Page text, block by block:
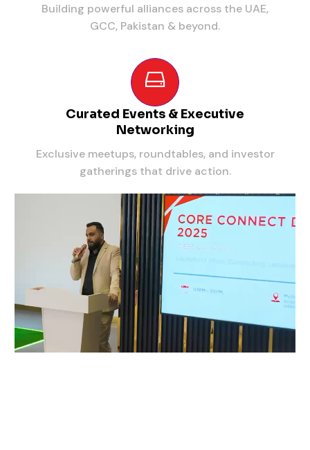
Building powerful alliances across the UAE,
GCC, Pakistan & beyond.
Curated Events & Executive
Networking
Exclusive meetups, roundtables, and investor
gatherings that drive action.